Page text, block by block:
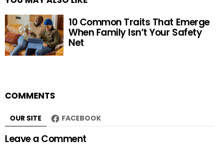
10 Common Traits That Emerge
When Family Isn’t Your Safety
Net
COMMENTS
OUR SITE FACEBOOK
Leave a Comment